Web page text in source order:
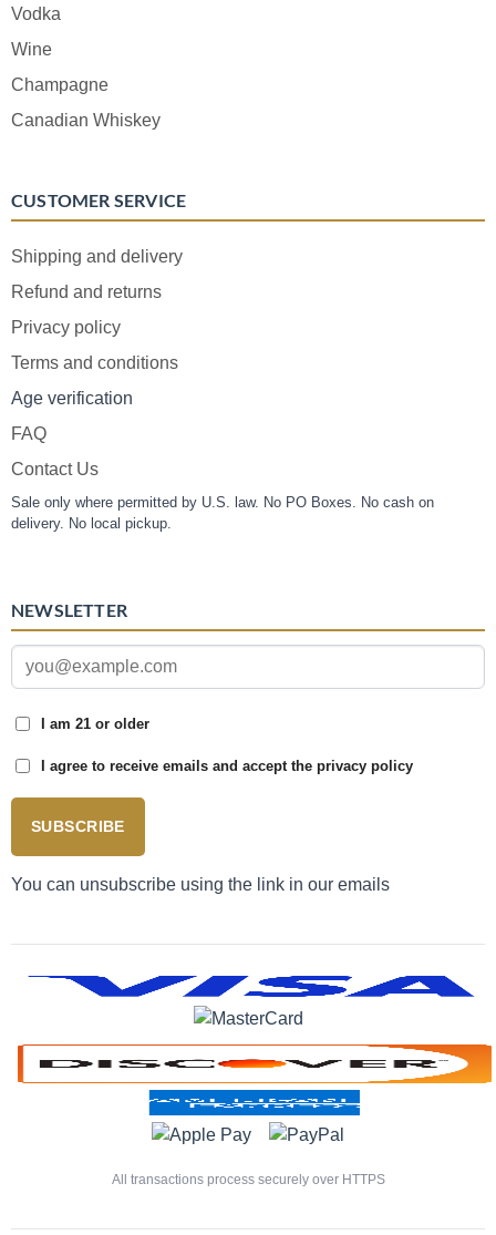
Vodka
Wine
Champagne
Canadian Whiskey
CUSTOMER SERVICE
Shipping and delivery
Refund and returns
Privacy policy
Terms and conditions
Age verification
FAQ
Contact Us
Sale only where permitted by U.S. law. No PO Boxes. No cash on
delivery. No local pickup.
NEWSLETTER
I am 21 or older
I agree to receive emails and accept the privacy policy
SUBSCRIBE
You can unsubscribe using the link in our emails
All transactions process securely over HTTPS